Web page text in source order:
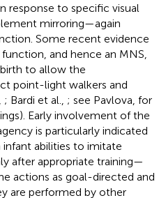
response to specific visual
mirroring—again
Some recent evidence
and hence an MNS,
to allow the
point-light walkers and
; Bardi et al., ; see Pavlova, for
Early involvement of the
is particularly indicated
abilities to imitate
after appropriate training—
actions as goal-directed and
are performed by other